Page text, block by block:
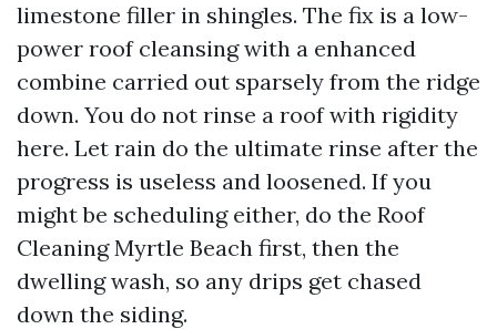
limestone filler in shingles. The fix is a low-
power roof cleansing with a enhanced
combine carried out sparsely from the ridge
down. You do not rinse a roof with rigidity
here. Let rain do the ultimate rinse after the
progress is useless and loosened. If you
might be scheduling either, do the Roof
Cleaning Myrtle Beach first, then the
dwelling wash, so any drips get chased
down the siding.